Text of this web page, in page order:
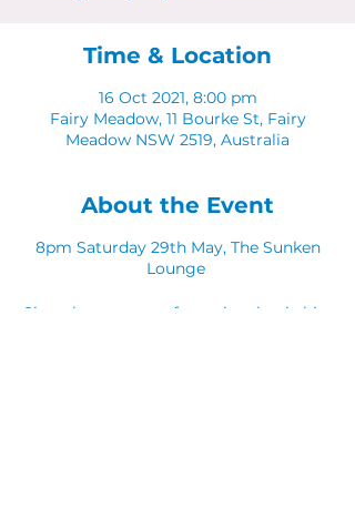
Time & Location
16 Oct 2021, 8:00 pm
Fairy Meadow, 11 Bourke St, Fairy
Meadow NSW 2519, Australia
About the Event
8pm Saturday 29th May, The Sunken
Lounge
Sing along to your favourite classic hits